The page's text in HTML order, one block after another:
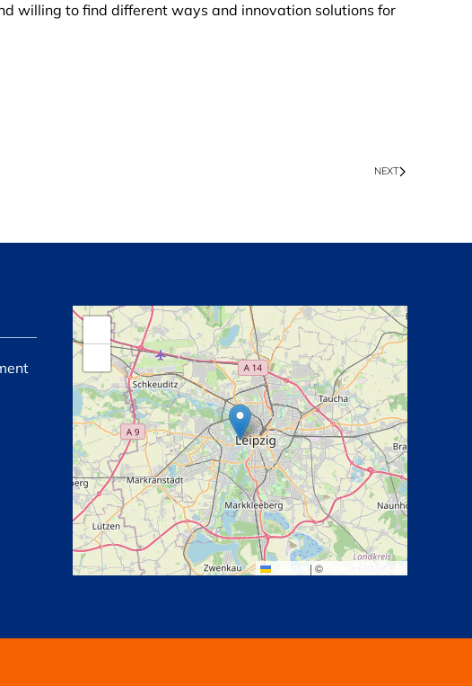
willing to find different ways and innovation solutions for
NEXT
Leaflet | © OpenStreetMap